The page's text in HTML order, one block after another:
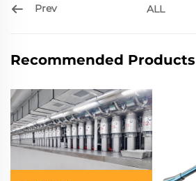
Prev ALL
Recommended Products